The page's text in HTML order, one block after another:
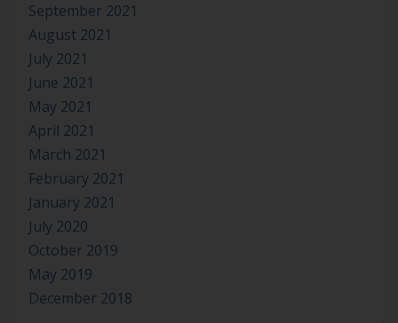
September 2021
August 2021
July 2021
June 2021
May 2021
April 2021
March 2021
February 2021
January 2021
July 2020
October 2019
May 2019
December 2018